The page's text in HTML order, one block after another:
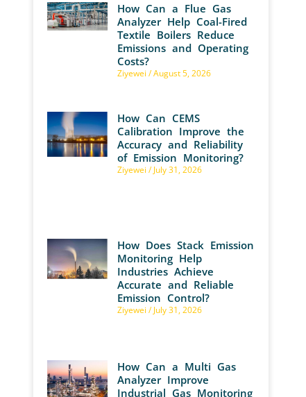
How Can a Flue Gas
Analyzer Help Coal-Fired
Textile Boilers Reduce
Emissions and Operating
Costs?
Ziyewei August 5, 2026
How Can CEMS
Calibration Improve the
Accuracy and Reliability
of Emission Monitoring?
Ziyewei July 31, 2026
How Does Stack Emission
Monitoring Help
Industries Achieve
Accurate and Reliable
Emission Control?
Ziyewei July 31, 2026
How Can a Multi Gas
Analyzer Improve
Industrial Gas Monitoring